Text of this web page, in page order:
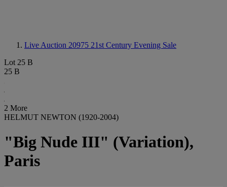
Live Auction 20975 21st Century Evening Sale
Lot 25 B
25 B
2 More
HELMUT NEWTON (1920-2004)
"Big Nude III" (Variation),
Paris